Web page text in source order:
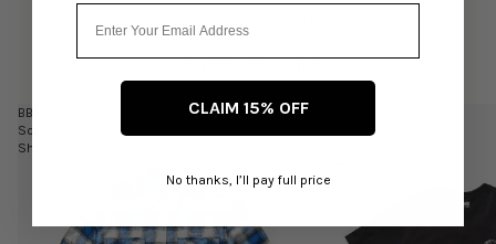
You May Also Like
BB
Society
Shirt
Email
CLAIM 15% OFF
No thanks, I’ll pay full price